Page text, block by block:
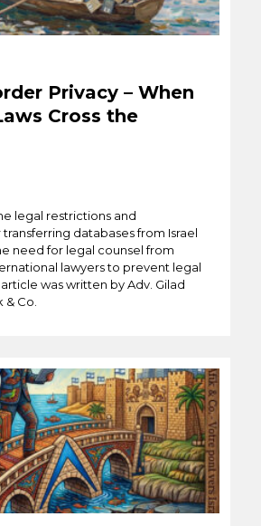
Privacy – When
Cross the
legal restrictions and
databases from Israel
need for legal counsel from
lawyers to prevent legal
was written by Adv. Gilad
Co.